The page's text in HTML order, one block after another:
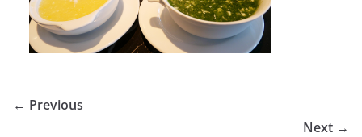
← Previous
Next →